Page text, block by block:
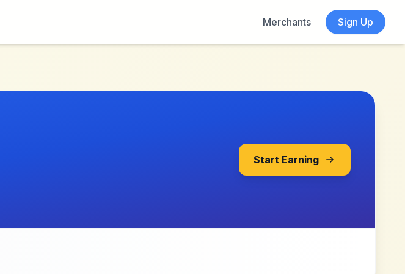
Merchants
Sign Up
Start Earning